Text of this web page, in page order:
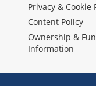
Privacy & Cookie
Content Policy
Ownership &
Information